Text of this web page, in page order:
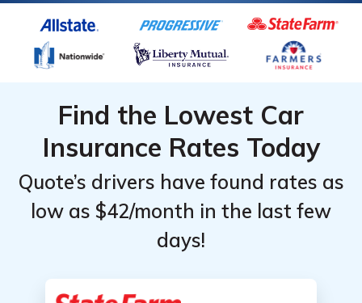
Find the Lowest Car
Insurance Rates Today
Quote’s drivers have found rates as
low as $42/month in the last few
days!